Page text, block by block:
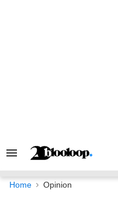
Search
Navigation
Home Opinion